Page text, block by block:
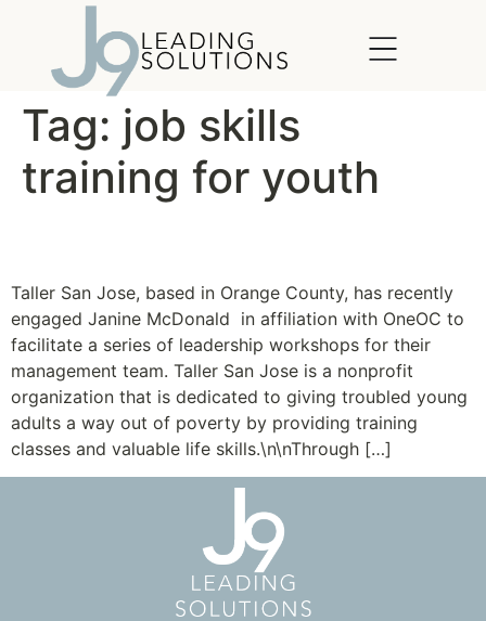
Tag: job skills
training for youth
Taller San Jose, based in Orange County, has recently
engaged Janine McDonald in affiliation with OneOC to
facilitate a series of leadership workshops for their
management team. Taller San Jose is a nonprofit
organization that is dedicated to giving troubled young
adults a way out of poverty by providing training
classes and valuable life skills.\n\nThrough […]